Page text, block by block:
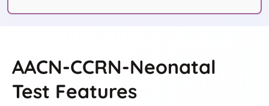
AACN-CCRN-Neonatal
Test Features